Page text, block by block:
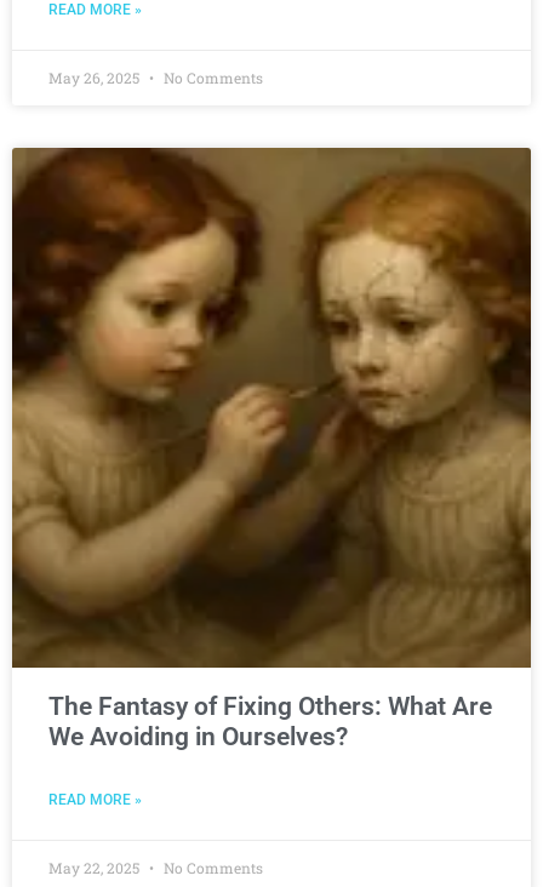
READ MORE »
May 26, 2025 No Comments
The Fantasy of Fixing Others: What Are
We Avoiding in Ourselves?
READ MORE »
May 22, 2025 No Comments